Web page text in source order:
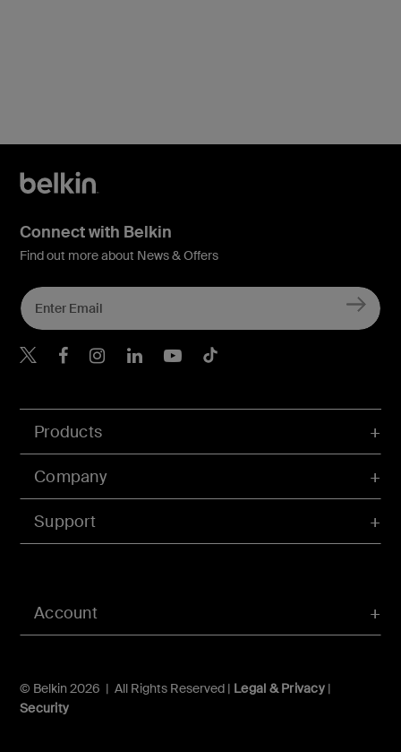
Account
Products
Company
Support
© Belkin 2026 | All Rights Reserved | Legal & Privacy|
Security
Connect with Belkin
Find out more about News & Offers
Belkin X
Belkin Facebook
Belkin Instagram
Belkin LInkedIn
Belkin Youtube
Belkin TikTok